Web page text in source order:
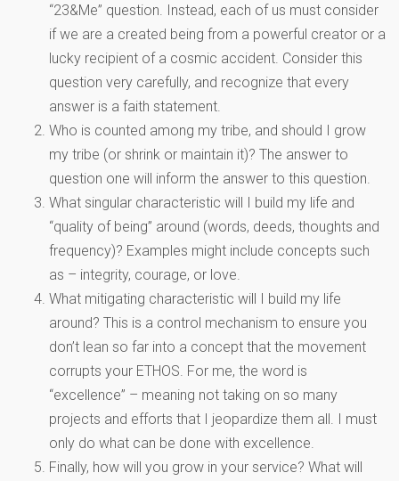
“23&Me” question. Instead, each of us must consider
if we are a created being from a powerful creator or a
lucky recipient of a cosmic accident. Consider this
question very carefully, and recognize that every
answer is a faith statement.
Who is counted among my tribe, and should I grow
my tribe (or shrink or maintain it)? The answer to
question one will inform the answer to this question.
What singular characteristic will I build my life and
“quality of being” around (words, deeds, thoughts and
frequency)? Examples might include concepts such
as – integrity, courage, or love.
What mitigating characteristic will I build my life
around? This is a control mechanism to ensure you
don’t lean so far into a concept that the movement
corrupts your ETHOS. For me, the word is
“excellence” – meaning not taking on so many
projects and efforts that I jeopardize them all. I must
only do what can be done with excellence.
Finally, how will you grow in your service? What will